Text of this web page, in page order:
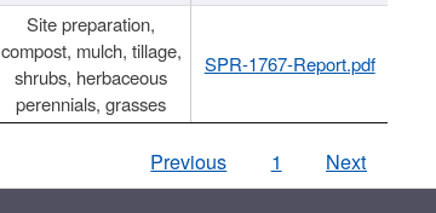
Site preparation,
compost, mulch, tillage,
shrubs, herbaceous
perennials, grasses
SPR-1767-Report.pdf
Previous 1 Next